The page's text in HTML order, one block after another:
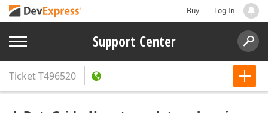
Buy Log In
Support Center
TicketT496520